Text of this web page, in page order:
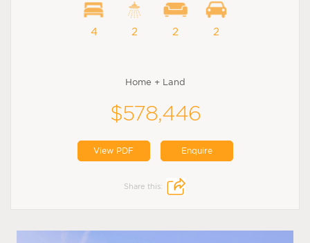
4 2 2 2
Home + Land
$578,446
View PDF Enquire
Share this: